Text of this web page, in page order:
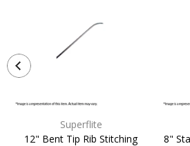
Superflite
12" Bent Tip Rib Stitching
8"